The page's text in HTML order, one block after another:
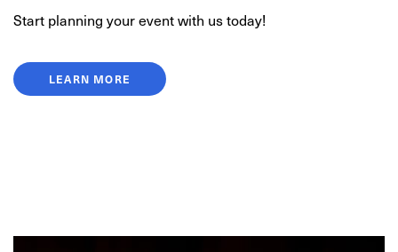
Start planning your event with us today!
LEARN MORE